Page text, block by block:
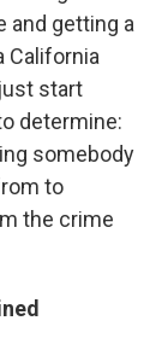
and getting a
California
start
determine:
somebody
to
the crime